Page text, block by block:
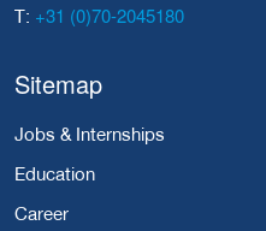
T: +31 (0)70-2045180
Sitemap
Jobs & Internships
Education
Career